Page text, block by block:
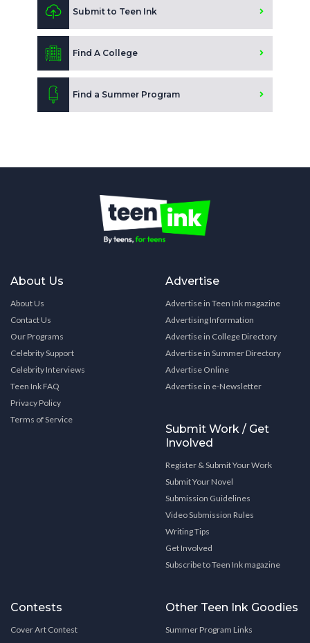
Submit to Teen Ink
Find A College
Find a Summer Program
About Us
About Us
Contact Us
Our Programs
Celebrity Support
Celebrity Interviews
Teen Ink FAQ
Privacy Policy
Terms of Service
Advertise
Advertise in Teen Ink magazine
Advertising Information
Advertise in College Directory
Advertise in Summer Directory
Advertise Online
Advertise in e-Newsletter
Submit Work / Get
Involved
Register & Submit Your Work
Submit Your Novel
Submission Guidelines
Video Submission Rules
Writing Tips
Get Involved
Subscribe to Teen Ink magazine
Contests
Cover Art Contest
Other Teen Ink Goodies
Summer Program Links